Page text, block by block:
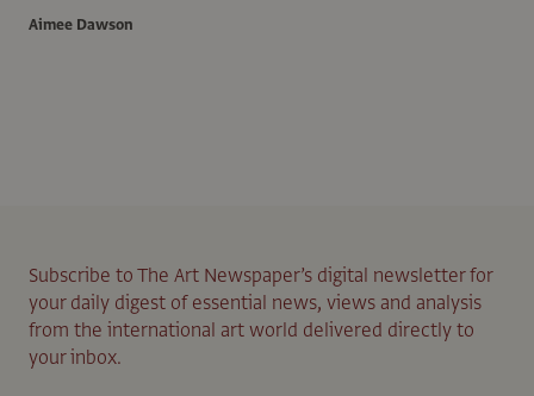
Aimee Dawson
Subscribe to The Art Newspaper’s digital newsletter for
your daily digest of essential news, views and analysis
from the international art world delivered directly to
your inbox.